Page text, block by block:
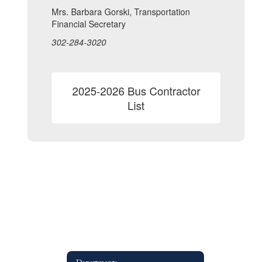
Mrs. Barbara Gorski, Transportation
Financial Secretary
302-284-3020
2025-2026 Bus Contractor
List